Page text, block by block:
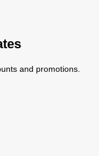
and promotions.